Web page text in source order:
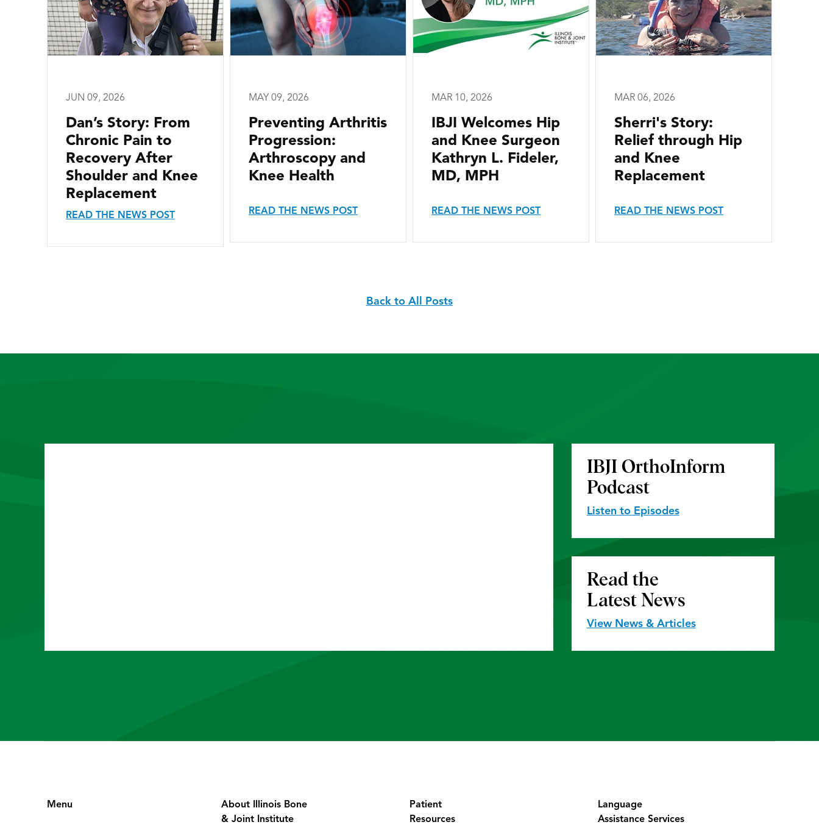
JUN 09, 2026
Dan’s Story: From
Chronic Pain to
Recovery After
Shoulder and Knee
Replacement
READ THE NEWS POST
MAY 09, 2026
Preventing Arthritis
Progression:
Arthroscopy and
Knee Health
READ THE NEWS POST
MAR 10, 2026
IBJI Welcomes Hip
and Knee Surgeon
Kathryn L. Fideler,
MD, MPH
READ THE NEWS POST
MAR 06, 2026
Sherri's Story:
Relief through Hip
and Knee
Replacement
READ THE NEWS POST
Back to All Posts
IBJI OrthoInform
Podcast
Listen to Episodes
Read the
Latest News
View News & Articles
Menu
About Illinois Bone
& Joint Institute
Patient
Resources
Language
Assistance Services